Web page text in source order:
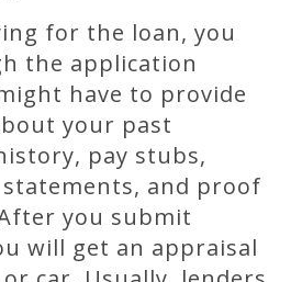
for the loan, you
the application
have to provide
your past
pay stubs,
and proof
you submit
will get an appraisal